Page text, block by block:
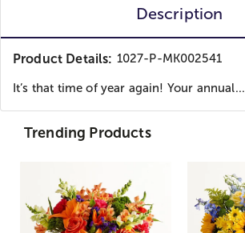
Description
Product Details: 1027-P-MK002541
It’s that time of year again! Your annual...
Trending Products